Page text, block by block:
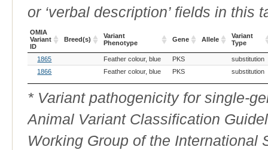
or ‘verbal description’ fields in this
OMIA
Variant
ID
Breed(s)
Variant
Phenotype
Gene Allele
Variant
Type
OMIA
Variant
Variant
Phenotype
Gene
Variant
Type
1865 Feather colour, blue PKS
substitution
1866
Feather colour, blue PKS substitution
* Variant pathogenicity for single-
Animal Variant Classification
Working Group of the International